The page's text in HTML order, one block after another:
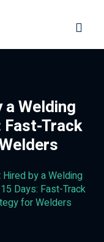
Welding
Fast-Track
by a Welding
Days: Fast-Track
for Welders
your password?